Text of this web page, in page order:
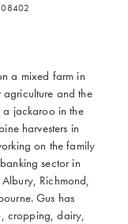
a mixed farm in
agriculture and the
a jackaroo in the
harvesters in
on the family
sector in
Richmond,
Gus has
cropping, dairy,